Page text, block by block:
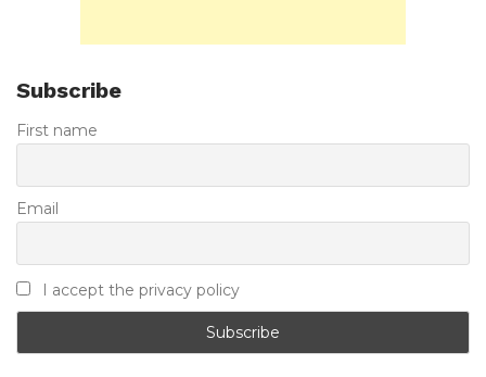
Subscribe
First name
Email
I accept the privacy policy